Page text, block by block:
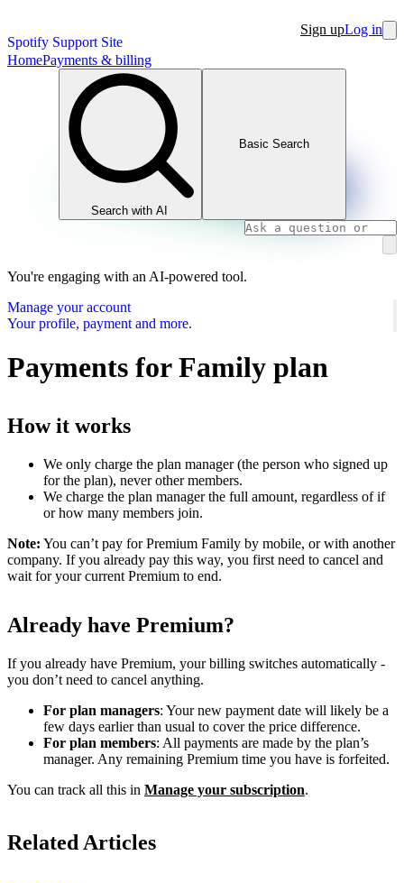
Spotify Support Site
Sign upLog in
HomePayments & billing
Search with AI
Basic Search
You're engaging with an AI-powered tool.
Manage your account
Your profile, payment and more.
Payments for Family plan
How it works
We only charge the plan manager (the person who signed up
for the plan), never other members.
We charge the plan manager the full amount, regardless of if
or how many members join.
Note: You can’t pay for Premium Family by mobile, or with another
company. If you already pay this way, you first need to cancel and
wait for your current Premium to end.
Already have Premium?
If you already have Premium, your billing switches automatically -
you don’t need to cancel anything.
For plan managers: Your new payment date will likely be a
few days earlier than usual to cover the price difference.
For plan members: All payments are made by the plan’s
manager. Any remaining Premium time you have is forfeited.
You can track all this in Manage your subscription.
Related Articles